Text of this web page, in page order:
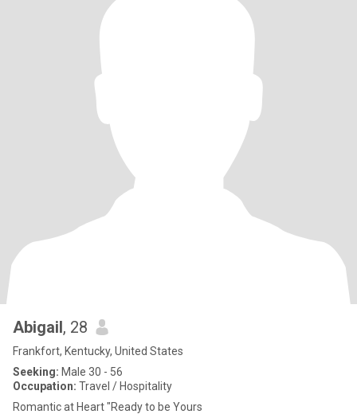
Abigail, 28
Frankfort, Kentucky, United States
Seeking: Male 30 - 56
Occupation: Travel / Hospitality
Romantic at Heart "Ready to be Yours